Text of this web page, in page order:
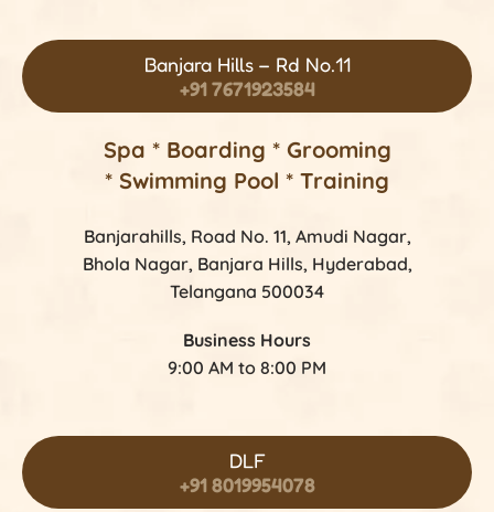
Banjara Hills – Rd No.11
+91 7671923584
Spa * Boarding * Grooming
* Swimming Pool * Training
Banjarahills, Road No. 11, Amudi Nagar,
Bhola Nagar, Banjara Hills, Hyderabad,
Telangana 500034
Business Hours
9:00 AM to 8:00 PM
DLF
+91 8019954078